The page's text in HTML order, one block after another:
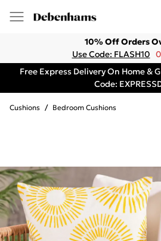
10% Off Orders
Use Code: FLASH10
Free Express Delivery On Home &
Code:
Cushions / Bedroom Cushions